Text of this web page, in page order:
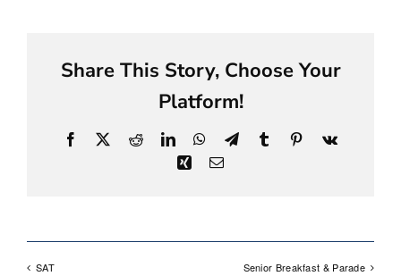
Share This Story, Choose Your
Platform!
Facebook RedditLinkedInWhatsApp
TelegramTumblr Pinterest
Vk
XingEmail
SAT Senior Breakfast & Parade